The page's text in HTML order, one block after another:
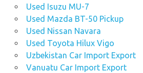
Used Isuzu MU-7
Used Mazda BT-50 Pickup
Used Nissan Navara
Used Toyota Hilux Vigo
Uzbekistan Car Import Export
Vanuatu Car Import Export